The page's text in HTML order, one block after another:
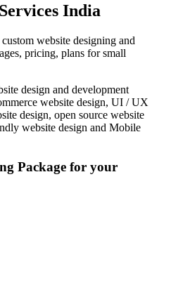
India
website designing and
pricing, plans for small
design and development
website design, UI / UX
design, open source website
website design and Mobile
Package for your